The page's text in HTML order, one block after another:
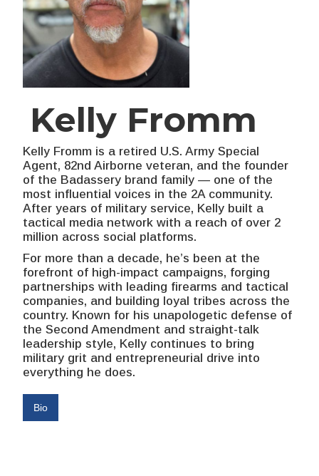
Kelly Fromm
Kelly Fromm is a retired U.S. Army Special
Agent, 82nd Airborne veteran, and the founder
of the Badassery brand family — one of the
most influential voices in the 2A community.
After years of military service, Kelly built a
tactical media network with a reach of over 2
million across social platforms.
For more than a decade, he’s been at the
forefront of high-impact campaigns, forging
partnerships with leading firearms and tactical
companies, and building loyal tribes across the
country. Known for his unapologetic defense of
the Second Amendment and straight-talk
leadership style, Kelly continues to bring
military grit and entrepreneurial drive into
everything he does.
Bio